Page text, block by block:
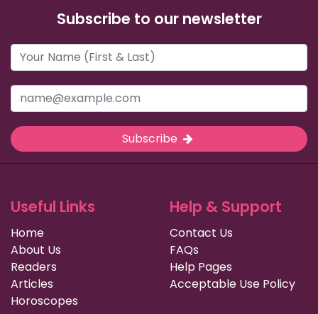
Subscribe to our newsletter
Subscribe
Useful Links
Home
About Us
Readers
Articles
Horoscopes
Help & Support
Contact Us
FAQs
Help Pages
Acceptable Use Policy